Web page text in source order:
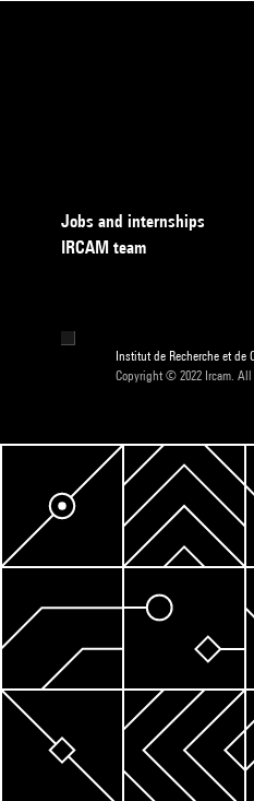
Jobs and internships
IRCAM team
Institut de Recherche et
Copyright © 2022 Ircam. All